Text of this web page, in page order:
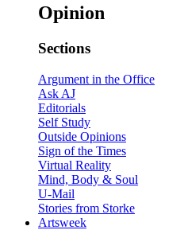
Opinion
Sections
Argument in the Office
Ask AJ
Editorials
Self Study
Outside Opinions
Sign of the Times
Virtual Reality
Mind, Body & Soul
U-Mail
Stories from Storke
Artsweek